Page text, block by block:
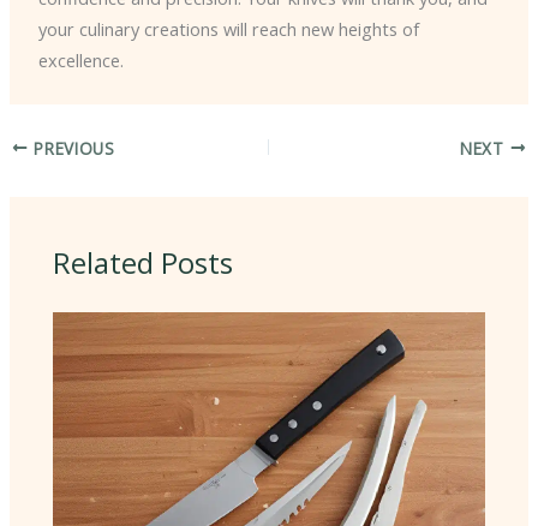
your culinary creations will reach new heights of
excellence.
PREVIOUS NEXT
Related Posts